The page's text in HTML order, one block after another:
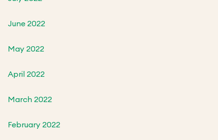
June 2022
May 2022
April 2022
March 2022
February 2022